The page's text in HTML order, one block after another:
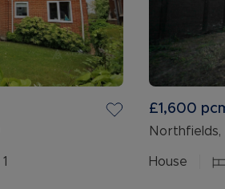
1
£1,600
Northfields,
House